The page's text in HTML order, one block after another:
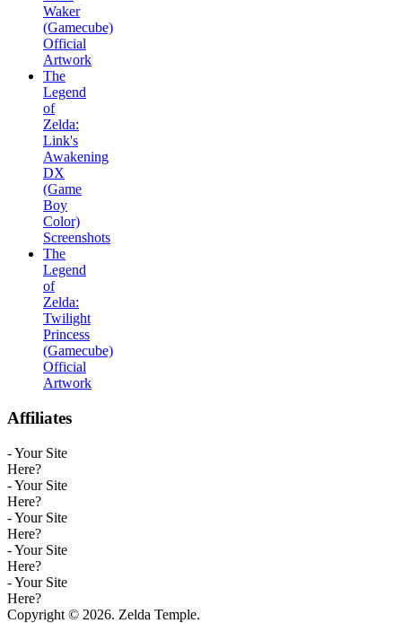
Waker
(Gamecube)
Official
Artwork
The
Legend
of
Zelda:
Link's
Awakening
DX
(Game
Boy
Color)
Screenshots
The
Legend
of
Zelda:
Twilight
Princess
(Gamecube)
Official
Artwork
Affiliates
- Your Site
Here?
- Your Site
Here?
- Your Site
Here?
- Your Site
Here?
- Your Site
Here?
Copyright © 2026. Zelda Temple.